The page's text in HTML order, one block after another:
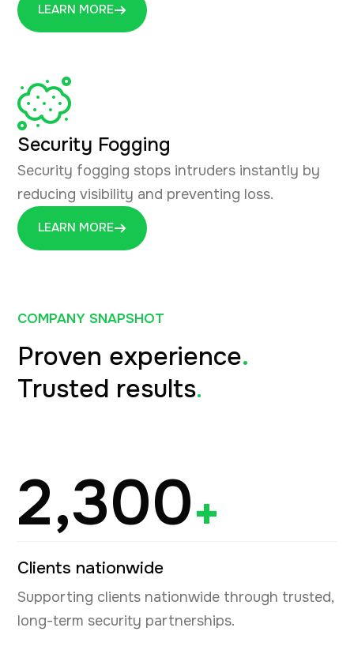
LEARN MORE
Security Fogging
Security fogging stops intruders instantly by
reducing visibility and preventing loss.
LEARN MORE
COMPANY SNAPSHOT
Proven experience.
Trusted results.
2,300+
Clients nationwide
Supporting clients nationwide through trusted,
long-term security partnerships.